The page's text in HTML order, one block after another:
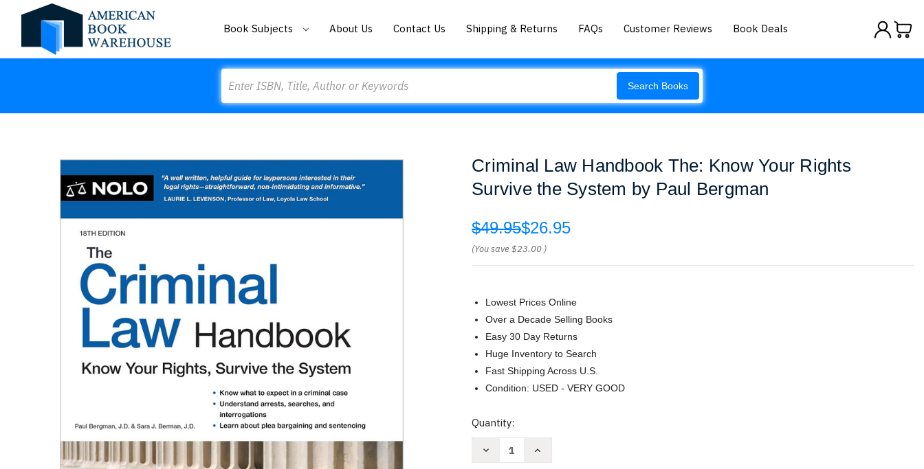
Book Subjects About Us Contact Us Shipping & Returns FAQs Customer Reviews Book Deals
Search Books
Criminal Law Handbook The: Know Your Rights
Survive the System by Paul Bergman
$49.95$26.95
(You save$23.00 )
Lowest Prices Online
Over a Decade Selling Books
Easy 30 Day Returns
Huge Inventory to Search
Fast Shipping Across U.S.
Condition: USED - VERY GOOD
Current
Quantity:
Decrease
Increase